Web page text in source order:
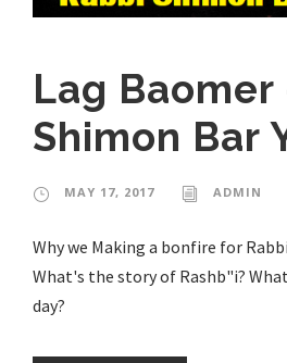
Lag Baomer
Shimon Bar
MAY 17, 2017 ADMIN
Why we Making a bonfire for
What's the story of Rashb"i?
day?